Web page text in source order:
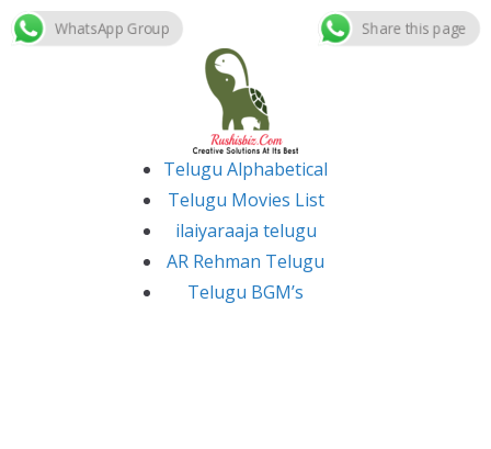
Skip
Telugu Alphabetical
Telugu Movies List
ilaiyaraaja telugu
AR Rehman Telugu
Telugu BGM’s
WhatsApp Group Share this page